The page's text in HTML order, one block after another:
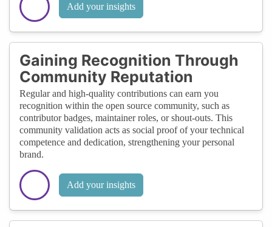
Add your insights
Gaining Recognition Through
Community Reputation
Regular and high-quality contributions can earn you
recognition within the open source community, such as
contributor badges, maintainer roles, or shout-outs. This
community validation acts as social proof of your technical
competence and dedication, strengthening your personal
brand.
Add your insights